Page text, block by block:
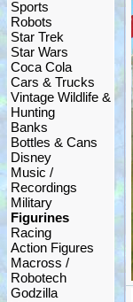
Sports
Robots
Star Trek
Star Wars
Coca Cola
Cars & Trucks
Vintage Wildlife &
Hunting
Banks
Bottles & Cans
Disney
Music /
Recordings
Military
Figurines
Racing
Action Figures
Macross /
Robotech
Godzilla